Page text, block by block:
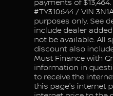
payments of
#TY310644 / VIN
purposes only. See
include dealer
not be available. All
discount also
Must Finance with
information in
to receive the
this page's internet